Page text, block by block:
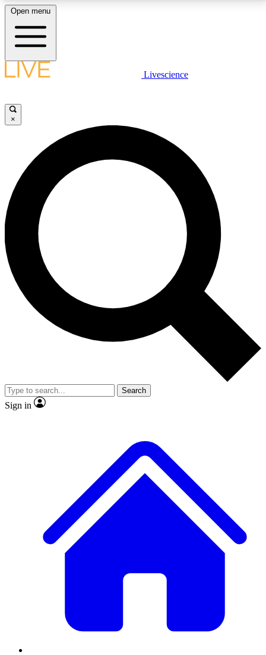
LIVE SCIENCE PLUS
JOIN FREE
LIVE SCIENCE PRO
Unlimited access to our exclusive features, expert analysis and in-depth
interviews, all ad-free
No ads, ever
Exclusive, original
reporting
video
Member-only features
Open menu
Livescience
×
Search
Sign in